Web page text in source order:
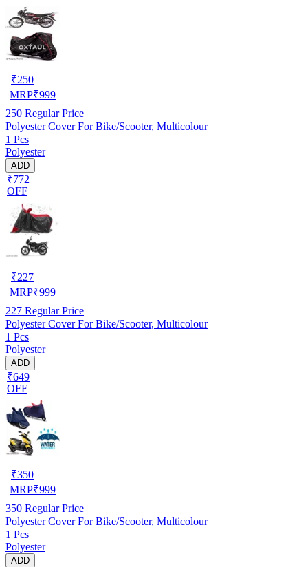
₹250
MRP₹999
250 Regular Price
Polyester Cover For Bike/Scooter, Multicolour
1 Pcs
Polyester
ADD
₹772
OFF
₹227
MRP₹999
227 Regular Price
Polyester Cover For Bike/Scooter, Multicolour
1 Pcs
Polyester
ADD
₹649
OFF
₹350
MRP₹999
350 Regular Price
Polyester Cover For Bike/Scooter, Multicolour
1 Pcs
Polyester
ADD